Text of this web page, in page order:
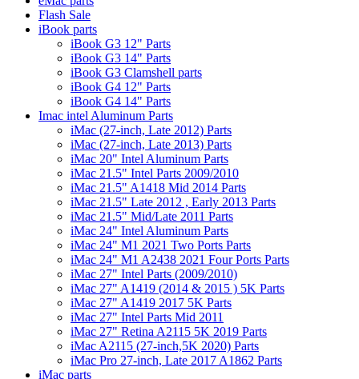
Flash Sale
iBook parts
iBook G3 12" Parts
iBook G3 14" Parts
iBook G3 Clamshell parts
iBook G4 12" Parts
iBook G4 14" Parts
Imac intel Aluminum Parts
iMac (27-inch, Late 2012) Parts
iMac (27-inch, Late 2013) Parts
iMac 20" Intel Aluminum Parts
iMac 21.5" Intel Parts 2009/2010
iMac 21.5" A1418 Mid 2014 Parts
iMac 21.5" Late 2012 , Early 2013 Parts
iMac 21.5" Mid/Late 2011 Parts
iMac 24" Intel Aluminum Parts
iMac 24" M1 2021 Two Ports Parts
iMac 24" M1 A2438 2021 Four Ports Parts
iMac 27" Intel Parts (2009/2010)
iMac 27" A1419 (2014 & 2015 ) 5K Parts
iMac 27" A1419 2017 5K Parts
iMac 27" Intel Parts Mid 2011
iMac 27" Retina A2115 5K 2019 Parts
iMac A2115 (27-inch,5K 2020) Parts
iMac Pro 27-inch, Late 2017 A1862 Parts
iMac parts